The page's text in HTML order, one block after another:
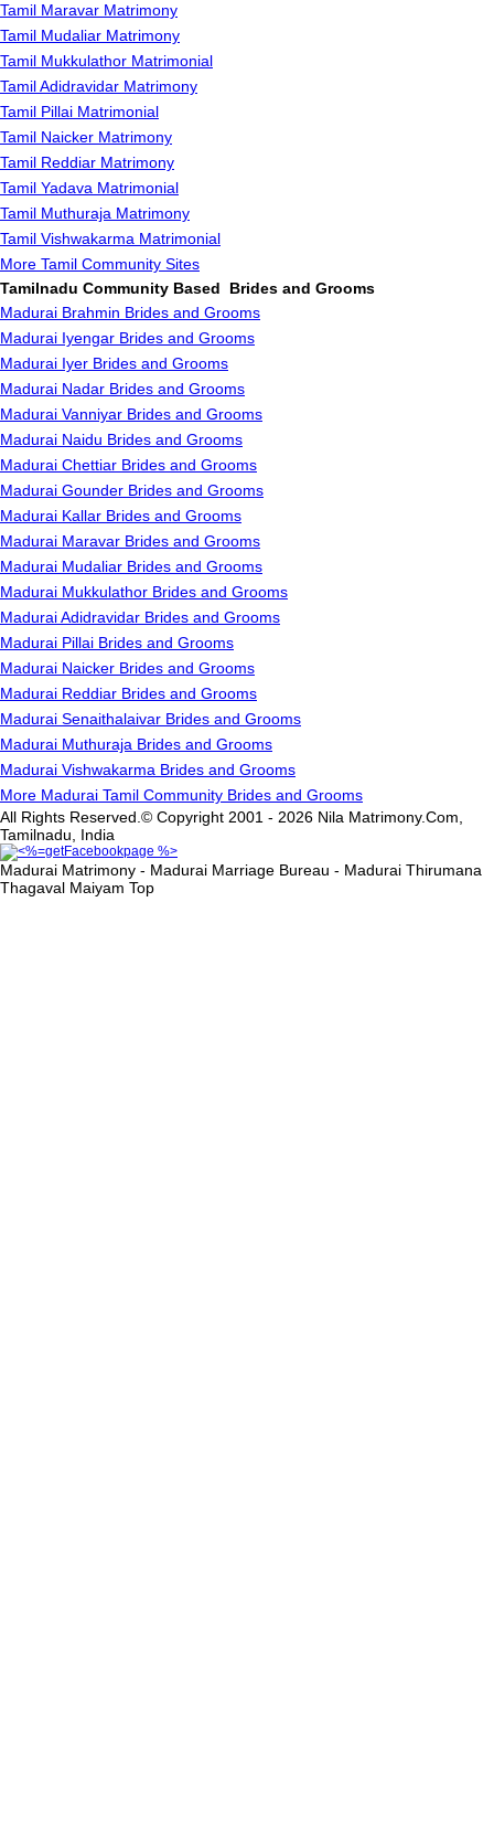
Tamil Maravar Matrimony
Tamil Mudaliar Matrimony
Tamil Mukkulathor Matrimonial
Tamil Adidravidar Matrimony
Tamil Pillai Matrimonial
Tamil Naicker Matrimony
Tamil Reddiar Matrimony
Tamil Yadava Matrimonial
Tamil Muthuraja Matrimony
Tamil Vishwakarma Matrimonial
More Tamil Community Sites
Tamilnadu Community Based Brides and Grooms
Madurai Brahmin Brides and Grooms
Madurai Iyengar Brides and Grooms
Madurai Iyer Brides and Grooms
Madurai Nadar Brides and Grooms
Madurai Vanniyar Brides and Grooms
Madurai Naidu Brides and Grooms
Madurai Chettiar Brides and Grooms
Madurai Gounder Brides and Grooms
Madurai Kallar Brides and Grooms
Madurai Maravar Brides and Grooms
Madurai Mudaliar Brides and Grooms
Madurai Mukkulathor Brides and Grooms
Madurai Adidravidar Brides and Grooms
Madurai Pillai Brides and Grooms
Madurai Naicker Brides and Grooms
Madurai Reddiar Brides and Grooms
Madurai Senaithalaivar Brides and Grooms
Madurai Muthuraja Brides and Grooms
Madurai Vishwakarma Brides and Grooms
More Madurai Tamil Community Brides and Grooms
All Rights Reserved.© Copyright 2001 - 2026 Nila Matrimony.Com,
Tamilnadu, India
Madurai Matrimony - Madurai Marriage Bureau - Madurai Thirumana
Thagaval Maiyam Top